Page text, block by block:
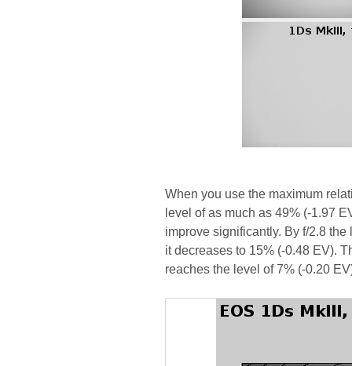
When you use the maximum
level of as much as 49% (-1.97
improve significantly. By f/2.8
it decreases to 15% (-0.48 EV).
reaches the level of 7% (-0.20